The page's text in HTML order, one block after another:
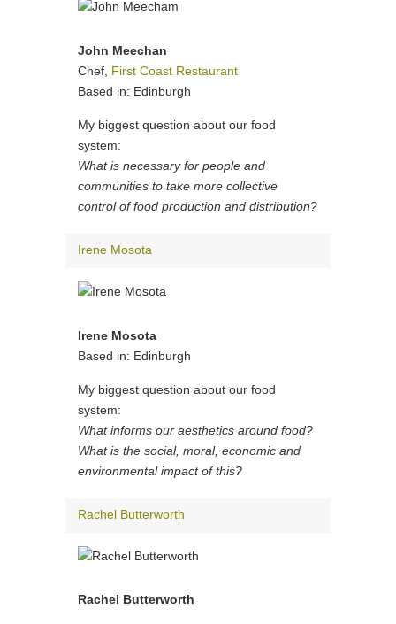
John Meechan
Chef, First Coast Restaurant
Based in: Edinburgh
My biggest question about our food
system:
What is necessary for people and
communities to take more collective
control of food production and distribution?
Irene Mosota
Irene Mosota
Based in: Edinburgh
My biggest question about our food
system:
What informs our aesthetics around food?
What is the social, moral, economic and
environmental impact of this?
Rachel Butterworth
Rachel Butterworth